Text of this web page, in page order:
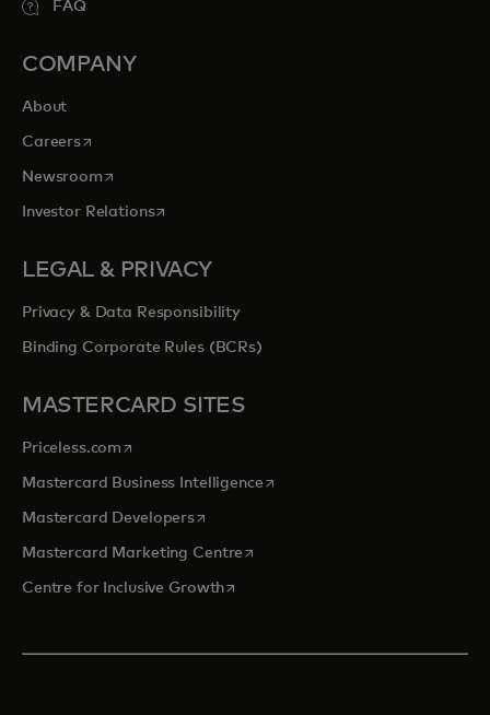
FAQ
COMPANY
About
Careersopens in a new tab
Newsroomopens in a new tab
Investor Relationsopens in a new tab
LEGAL & PRIVACY
Privacy & Data Responsibility
Binding Corporate Rules (BCRs)
MASTERCARD SITES
Priceless.com opens in a new tab
Mastercard Business Intelligenceopens in a new tab
Mastercard Developersopens in a new tab
Mastercard Marketing Centre opens in a new tab
Centre for Inclusive Growthopens in a new tab